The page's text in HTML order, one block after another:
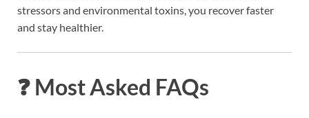
stressors and environmental toxins, you recover faster
and stay healthier.
❓ Most Asked FAQs